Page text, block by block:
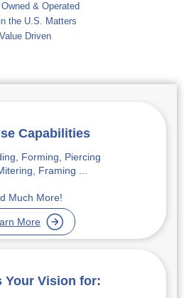
& Operated
the U.S. Matters
Value Driven
Capabilities
Forming, Piercing
Framing ...
Much More!
More
Your Vision for: